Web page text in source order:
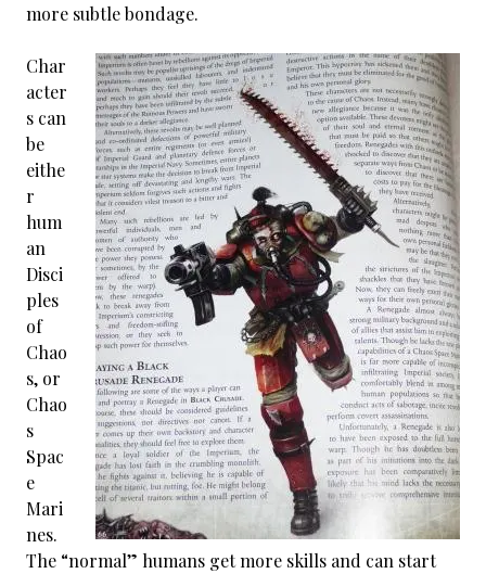
more subtle bondage.
Char
acter
s can
be
eithe
r
hum
an
Disci
ples
of
Chao
s, or
Chao
s
Spac
e
Mari
nes.
The “normal” humans get more skills and can start